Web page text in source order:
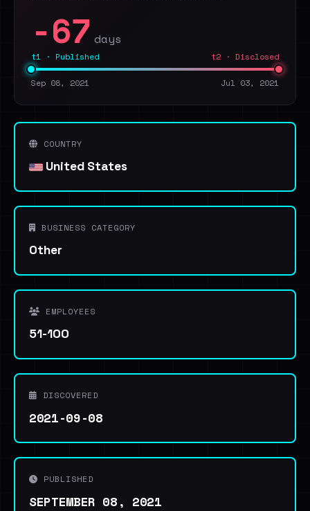
-67 days
t1 · Published t2 · Disclosed
Sep 08, 2021 Jul 03, 2021
COUNTRY
United States
BUSINESS CATEGORY
Other
EMPLOYEES
51-100
DISCOVERED
2021-09-08
PUBLISHED
SEPTEMBER 08, 2021